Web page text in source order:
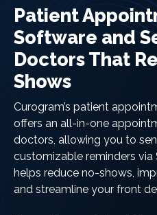
Patient
Software and
Doctors That
Shows
Curogram’s patient
offers an all-in-one
doctors, allowing you to
customizable reminders via
helps reduce no-shows,
and streamline your front